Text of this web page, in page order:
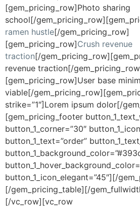
[gem_pricing_row]Photo sharing
school[/
ramen hustle[/gem_pricing_row]
[gem_pricing_row]Crush revenue
traction[/
revenue traction[/
[gem_pricing_row]User base
viable[/
strike=”1″]Lorem ipsum dolor[/
[gem_pricing_footer
button_1_corner=”30″
button_1_text=”order”
button_1_icon_elegant=”45″][/
[/gem_pricing_table][/
[/vc_row][vc_row